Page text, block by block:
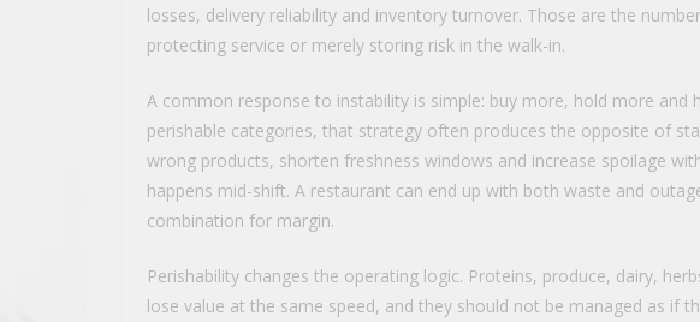
losses, delivery reliability and inventory turnover. Those are the
protecting service or merely storing risk in the walk-in.
A common response to instability is simple: buy more, hold more and
perishable categories, that strategy often produces the opposite of
wrong products, shorten freshness windows and increase spoilage
happens mid-shift. A restaurant can end up with both waste and
combination for margin.
Perishability changes the operating logic. Proteins, produce, dairy,
lose value at the same speed, and they should not be managed as if